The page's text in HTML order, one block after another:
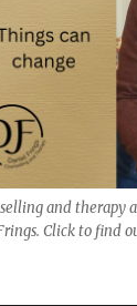
and therapy
Click to find